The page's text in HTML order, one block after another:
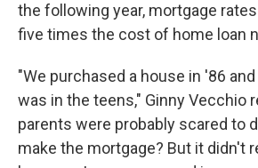
the following year, mortgage
five times the cost of home loan
"We purchased a house in '86
was in the teens," Ginny Vecchio
parents were probably scared to
make the mortgage? But it didn't